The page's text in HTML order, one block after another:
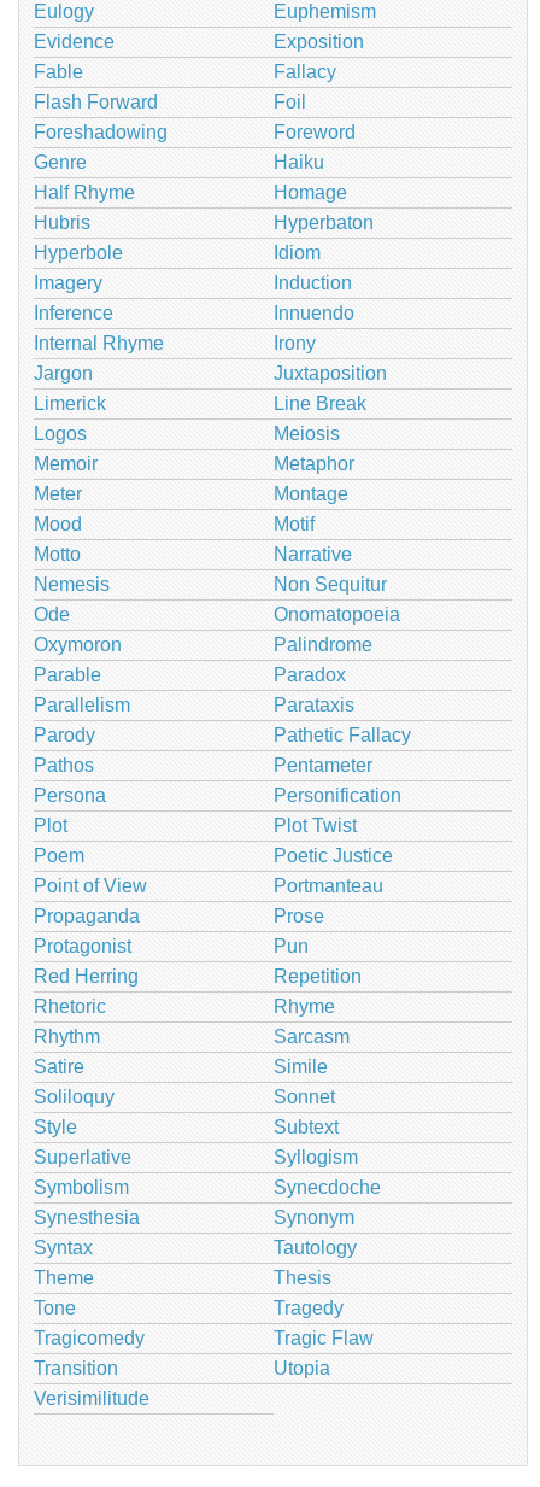
Eulogy
Euphemism
Evidence
Exposition
Fable
Fallacy
Flash Forward
Foil
Foreshadowing
Foreword
Genre
Haiku
Half Rhyme
Homage
Hubris
Hyperbaton
Hyperbole
Idiom
Imagery
Induction
Inference
Innuendo
Internal Rhyme
Irony
Jargon
Juxtaposition
Limerick
Line Break
Logos
Meiosis
Memoir
Metaphor
Meter
Montage
Mood
Motif
Motto
Narrative
Nemesis
Non Sequitur
Ode
Onomatopoeia
Oxymoron
Palindrome
Parable
Paradox
Parallelism
Parataxis
Parody
Pathetic Fallacy
Pathos
Pentameter
Persona
Personification
Plot
Plot Twist
Poem
Poetic Justice
Point of View
Portmanteau
Propaganda
Prose
Protagonist
Pun
Red Herring
Repetition
Rhetoric
Rhyme
Rhythm
Sarcasm
Satire
Simile
Soliloquy
Sonnet
Style
Subtext
Superlative
Syllogism
Symbolism
Synecdoche
Synesthesia
Synonym
Syntax
Tautology
Theme
Thesis
Tone
Tragedy
Tragicomedy
Tragic Flaw
Transition
Utopia
Verisimilitude